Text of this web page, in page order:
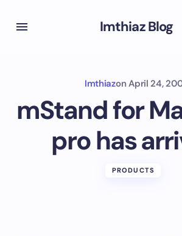
Imthiaz Blog
Imthiazon April 24,
mStand for
pro has
PRODUCTS